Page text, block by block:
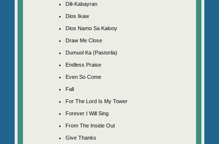
Dili-Kabayran
Dios Ikaw
Dios Namo Sa Kalooy
Draw Me Close
Dumuol Ka (Pastorila)
Endless Praise
Even So Come
Fall
For The Lord Is My Tower
Forever I Will Sing
From The Inside Out
Give Thanks